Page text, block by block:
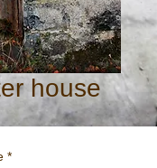
house
*